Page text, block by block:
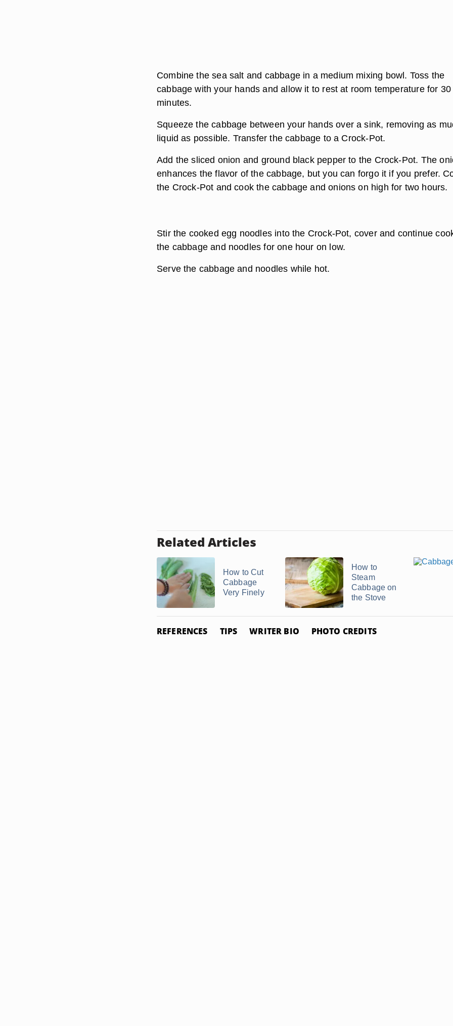
Combine the sea salt and cabbage in a medium mixing bowl. Toss the
cabbage with your hands and allow it to rest at room temperature for 30
minutes.
Squeeze the cabbage between your hands over a sink, removing as
liquid as possible. Transfer the cabbage to a Crock-Pot.
Add the sliced onion and ground black pepper to the Crock-Pot. The
enhances the flavor of the cabbage, but you can forgo it if you prefer.
the Crock-Pot and cook the cabbage and onions on high for two hours.
Stir the cooked egg noodles into the Crock-Pot, cover and continue
the cabbage and noodles for one hour on low.
Serve the cabbage and noodles while hot.
Related Articles
How to Cut
Cabbage
Very Finely
How to
Steam
Cabbage on
the Stove
REFERENCES TIPS WRITER BIO PHOTO CREDITS